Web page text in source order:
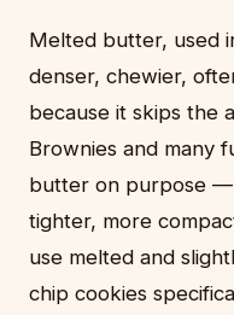
Melted butter, used
denser, chewier,
because it skips the
Brownies and many
butter on purpose —
tighter, more
use melted and
chip cookies